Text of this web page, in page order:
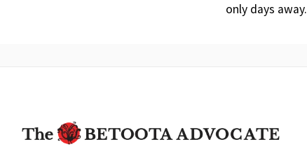
only days away.